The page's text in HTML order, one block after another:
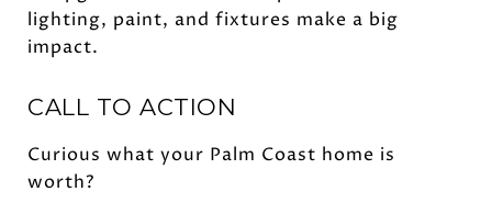
lighting, paint, and fixtures make a big
impact.
CALL TO ACTION
Curious what your Palm Coast home is
worth?